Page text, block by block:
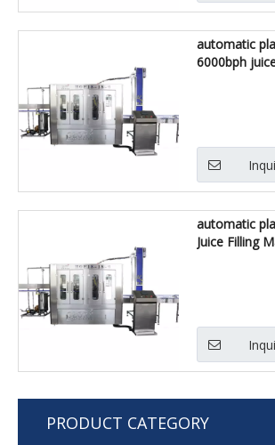
automatic
6000bph
automatic
Juice Filling
PRODUCT CATEGORY